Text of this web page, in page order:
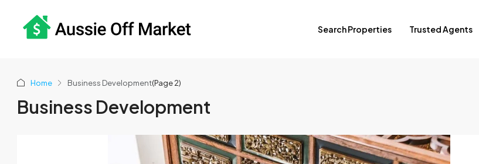
Search Properties Trusted Agents
Home Business Development(Page 2)
Business Development